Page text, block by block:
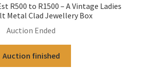
R500 to R1500 – A Vintage Ladies
Metal Clad Jewellery Box
Auction Ended
Auction finished